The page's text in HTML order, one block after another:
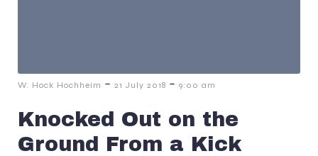
W. Hock Hochheim - 21 July 2018 - 9:00 am
Knocked Out on the
Ground From a Kick